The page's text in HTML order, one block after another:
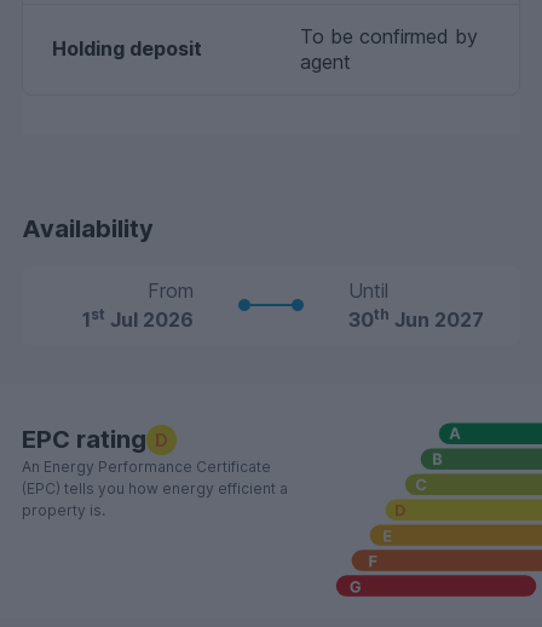
Holding deposit
To be confirmed by
agent
Availability
From
1st Jul 2026
Until
30th Jun 2027
EPC rating D
An Energy Performance Certificate
(EPC) tells you how energy efficient a
property is.